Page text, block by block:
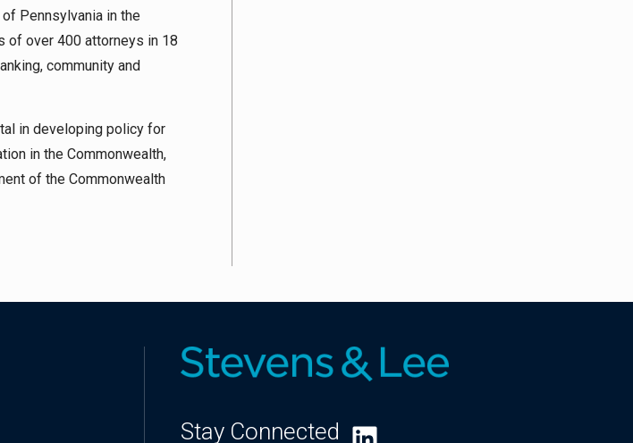
Pennsylvania in the
of over 400 attorneys in 18
community and
in developing policy for
in the Commonwealth,
of the Commonwealth
Stay Connected